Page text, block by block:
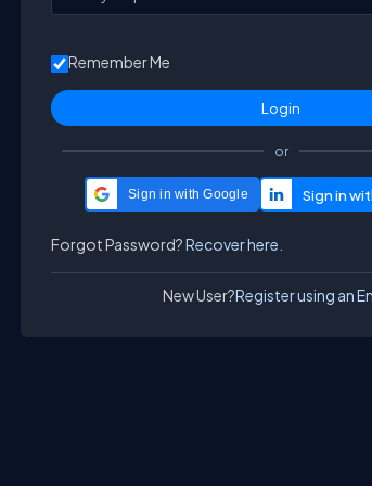
Remember Me
or
Sign in with Google
Forgot Password?Recover here.
New User?Register using an